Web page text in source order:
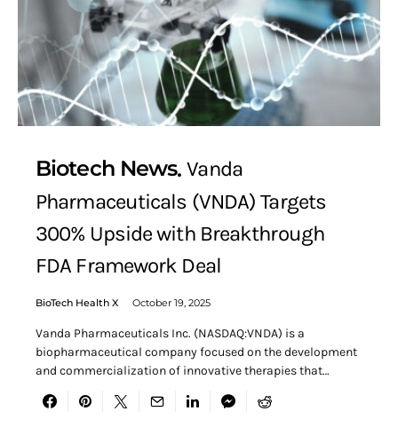
Biotech News Vanda
Pharmaceuticals (VNDA) Targets
300% Upside with Breakthrough
FDA Framework Deal
BioTech Health X October 19, 2025
Vanda Pharmaceuticals Inc. (NASDAQ:VNDA) is a
biopharmaceutical company focused on the development
and commercialization of innovative therapies that…